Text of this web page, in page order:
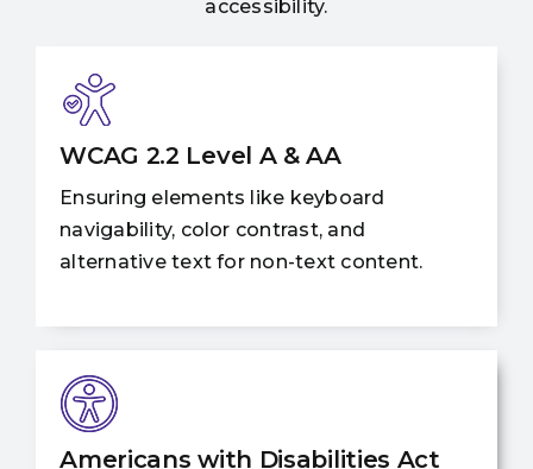
accessibility.
WCAG 2.2 Level A & AA
Ensuring elements like keyboard
navigability, color contrast, and
alternative text for non-text content.
Americans with Disabilities Act